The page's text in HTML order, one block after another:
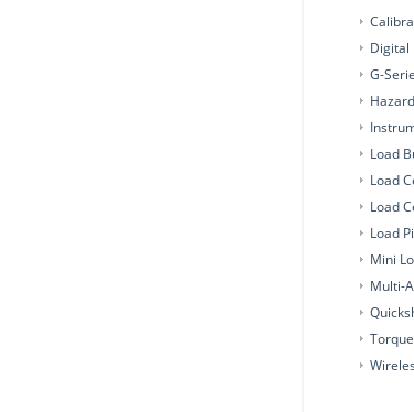
Digital
G-
Load
Load
Load
Load
Mini
Multi-